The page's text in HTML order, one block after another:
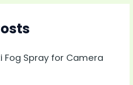
Fog Spray for Camera